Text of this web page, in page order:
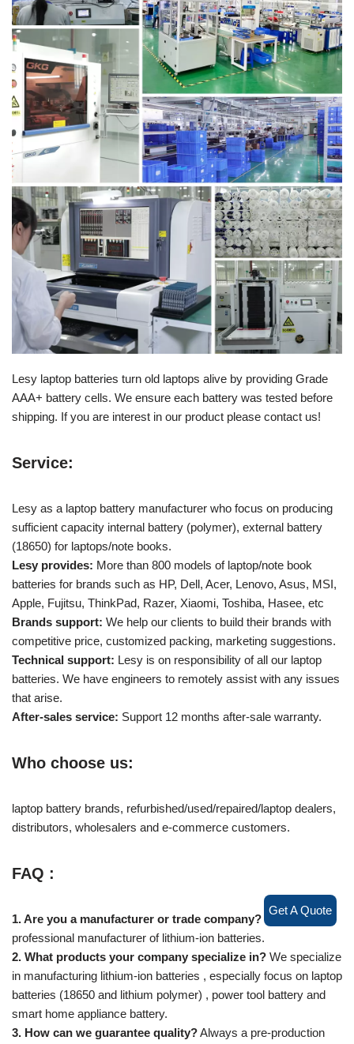
Lesy laptop batteries turn old laptops alive by providing Grade
AAA+ battery cells. We ensure each battery was tested before
shipping. If you are interest in our product please contact us!
Service:
Lesy as a laptop battery manufacturer who focus on producing
sufficient capacity internal battery (polymer), external battery
(18650) for laptops/note books.
Lesy provides: More than 800 models of laptop/note book
batteries for brands such as HP, Dell, Acer, Lenovo, Asus, MSI,
Apple, Fujitsu, ThinkPad, Razer, Xiaomi, Toshiba, Hasee, etc
Brands support: We help our clients to build their brands with
competitive price, customized packing, marketing suggestions.
Technical support: Lesy is on responsibility of all our laptop
batteries. We have engineers to remotely assist with any issues
that arise.
After-sales service: Support 12 months after-sale warranty.
Who choose us:
laptop battery brands, refurbished/used/repaired/laptop dealers,
distributors, wholesalers and e-commerce customers.
FAQ :
1. Are you a manufacturer or trade company?We are a
professional manufacturer of lithium-ion batteries.
2. What products your company specialize in? We specialize
in manufacturing lithium-ion batteries , especially focus on laptop
batteries (18650 and lithium polymer) , power tool battery and
smart home appliance battery.
3. How can we guarantee quality?Always a pre-production
Get A Quote